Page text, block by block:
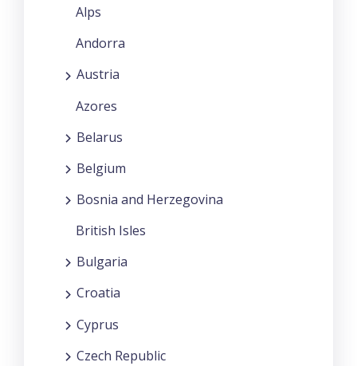
Alps
Andorra
Austria
Azores
Belarus
Belgium
Bosnia and Herzegovina
British Isles
Bulgaria
Croatia
Cyprus
Czech Republic